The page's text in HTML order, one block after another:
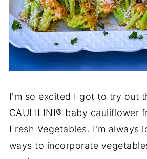
I'm so excited I got to try out
CAULILINI® baby cauliflower
Fresh Vegetables. I'm always
ways to incorporate